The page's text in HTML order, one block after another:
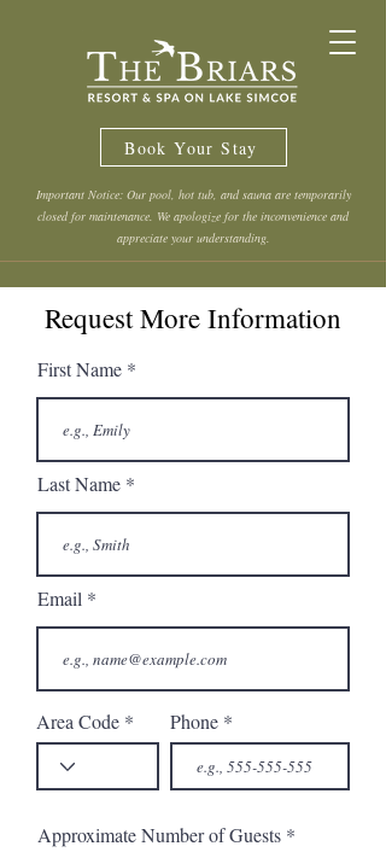
Book Your Stay
Important Notice: Our pool, hot tub, and sauna are temporarily
closed for maintenance. We apologize for the inconvenience and
appreciate your understanding.
Request More Information
First Name
Last Name
Email
Area Code Phone
Approximate Number of Guests